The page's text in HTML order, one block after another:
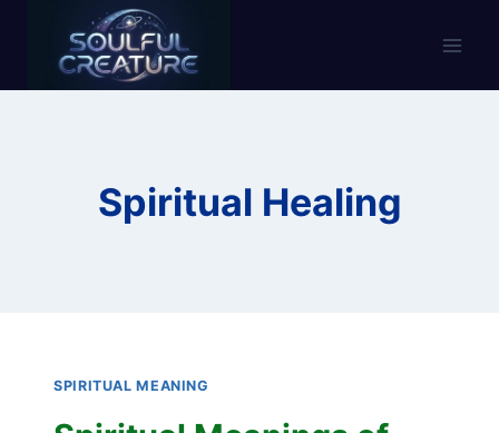
content
Spiritual Healing
SPIRITUAL MEANING